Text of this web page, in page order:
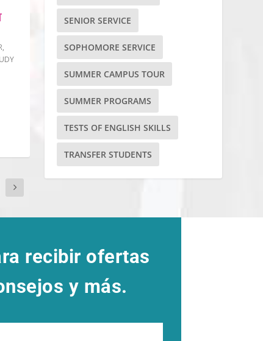
,
SENIOR SERVICE
SOPHOMORE SERVICE
SUMMER CAMPUS TOUR
SUMMER PROGRAMS
TESTS OF ENGLISH SKILLS
TRANSFER STUDENTS
recibir ofertas
y más.